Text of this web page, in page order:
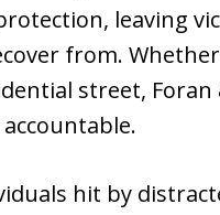
leaving
from.
street,
hit by